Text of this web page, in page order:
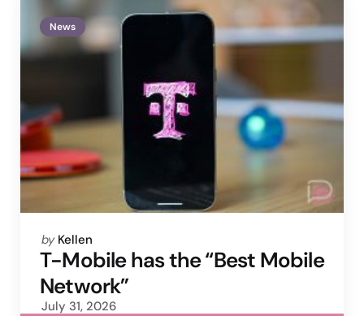
News
Posted
by
by Kellen
T-Mobile has the “Best Mobile
Network”
July 31, 2026